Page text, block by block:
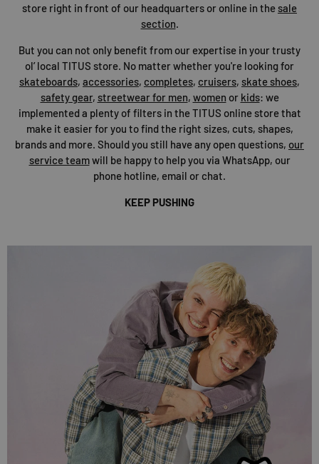
store right in front of our headquarters or online in the sale
section.
But you can not only benefit from our expertise in your trusty
ol’ local TITUS store. No matter whether you're looking for
skateboards, accessories, completes, cruisers, skate shoes,
safety gear, streetwear for men, women or kids: we
implemented a plenty of filters in the TITUS online store that
make it easier for you to find the right sizes, cuts, shapes,
brands and more. Should you still have any open questions, our
service teamwill be happy to help you via WhatsApp, our
phone hotline, email or chat.
KEEP PUSHING